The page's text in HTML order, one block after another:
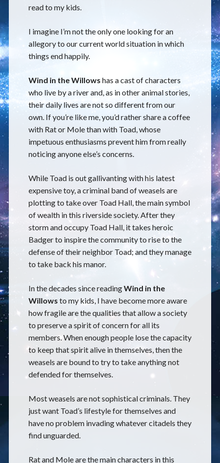
read to my kids.
I imagine I’m not the only one looking for an
allegory to our current world situation in which
things end happily.
Wind in the Willows has a cast of characters
who live by a river and, as in other animal stories,
their daily lives are not so different from our
own. If you’re like me, you’d rather share a coffee
with Rat or Mole than with Toad, whose
impetuous enthusiasms prevent him from really
noticing anyone else’s concerns.
While Toad is out gallivanting with his latest
expensive toy, a criminal band of weasels are
plotting to take over Toad Hall, the main symbol
of wealth in this riverside society. After they
storm and occupy Toad Hall, it takes heroic
Badger to inspire the community to rise to the
defense of their neighbor Toad; and they manage
to take back his manor.
In the decades since readingWind in the
Willows to my kids, I have become more aware
how fragile are the qualities that allow a society
to preserve a spirit of concern for all its
members. When enough people lose the capacity
to keep that spirit alive in themselves, then the
weasels are bound to try to take anything not
defended for themselves.
Most weasels are not sophistical criminals. They
just want Toad’s lifestyle for themselves and
have no problem invading whatever citadels they
find unguarded.
Rat and Mole are the main characters in this